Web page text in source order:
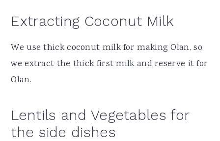
Extracting Coconut Milk
We use thick coconut milk for making Olan, so
we extract the thick first milk and reserve it for
Olan.
Lentils and Vegetables for
the side dishes